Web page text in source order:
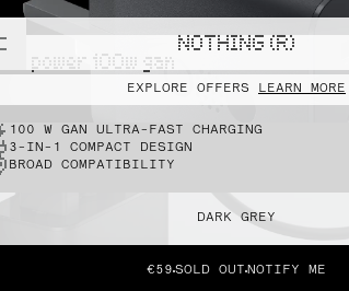
NOTHING (R)
EXPLORE OFFERS LEARN MORE
cmf power 100w gan
100 W GAN ULTRA-FAST CHARGING
3-IN-1 COMPACT DESIGN
BROAD COMPATIBILITY
DARK GREY
€59 SOLD OUT NOTIFY ME